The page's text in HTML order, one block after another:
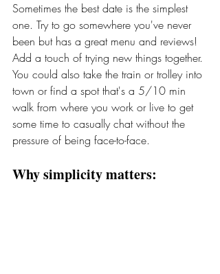
Sometimes the best date is the simplest
one. Try to go somewhere you've never
been but has a great menu and reviews!
Add a touch of trying new things together.
You could also take the train or trolley into
town or find a spot that's a 5/10 min
walk from where you work or live to get
some time to casually chat without the
pressure of being face-to-face.
Why simplicity matters: